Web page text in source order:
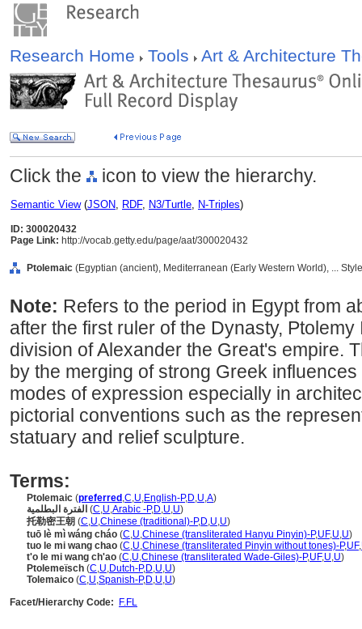
Research Home Tools Art & Architecture
Click the icon to view the hierarchy.
Semantic View(JSON, RDF, N3/Turtle, N-Triples)
ID: 300020432
Page Link: http://vocab.getty.edu/page/aat/300020432
Ptolemaic (Egyptian (ancient), Mediterranean (Early Western World), ...
Note: Refers to the period in Egypt from
after the first ruler of the Dynasty,
division of Alexander the Great's empire.
by the merging of strong Greek
modes of expression especially in
pictorial conventions such as the
statuary and relief sculpture.
Terms:
Ptolemaic (preferred ,C,U,English-P,D,U,A)
الفترة البطلمية (C,U,Arabic -P,D,U,U)
托勒密王朝 (C,U,Chinese (traditional)-P,D,U,U)
tuō lè mì wáng cháo (C,U,Chinese (transliterated Hanyu Pinyin)-P,UF,U,U)
tuo le mi wang chao (C,U,Chinese (transliterated Pinyin without tones)-P,UF,
t'o le mi wang ch'ao (C,U,Chinese (transliterated Wade-Giles)-P,UF,U,U)
Ptolemeïsch (C,U,Dutch-P,D,U,U)
Tolemaico (C,U,Spanish-P,D,U,U)
Facet/Hierarchy Code:
F.FL